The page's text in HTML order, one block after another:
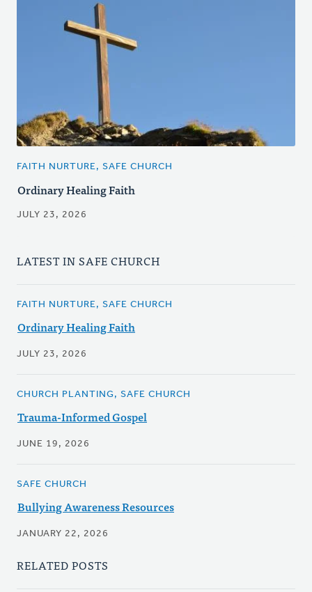
FAITH NURTURE, SAFE CHURCH
Ordinary Healing Faith
JULY 23, 2026
LATEST IN SAFE CHURCH
FAITH NURTURE, SAFE CHURCH
Ordinary Healing Faith
JULY 23, 2026
CHURCH PLANTING, SAFE CHURCH
Trauma-Informed Gospel
JUNE 19, 2026
SAFE CHURCH
Bullying Awareness Resources
JANUARY 22, 2026
RELATED POSTS